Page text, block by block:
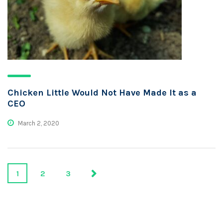
Chicken Little Would Not Have Made It as a
CEO
March 2, 2020
1 2 3